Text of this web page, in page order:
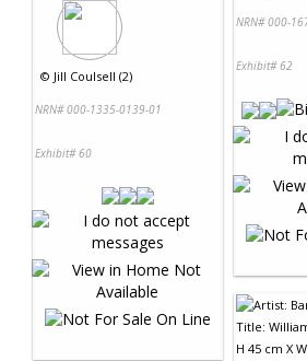
© Jill Coulsell (2)
NRN# 000-1335-0139-01
Exhibit# 60
NRN# 000-
Exhibit# 62